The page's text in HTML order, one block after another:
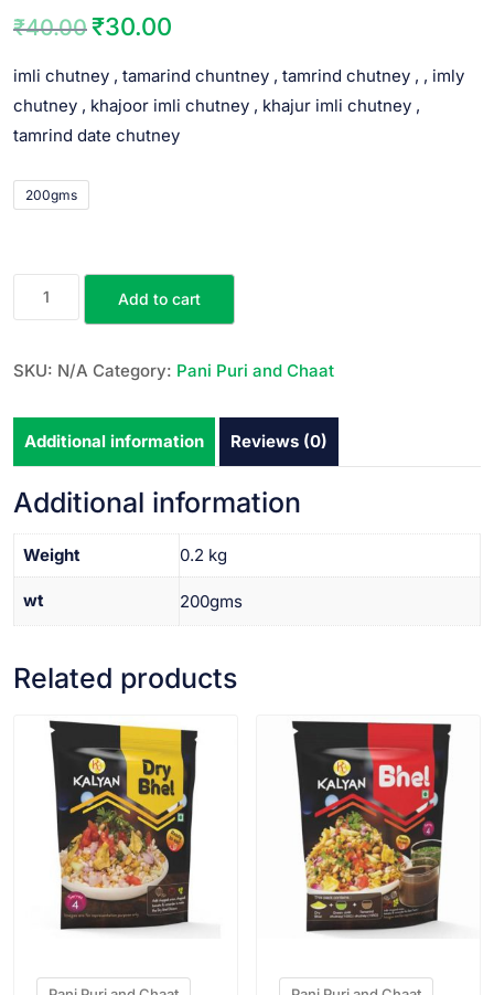
₹40.00₹30.00
imli chutney , tamarind chuntney , tamrind chutney , , imly
chutney , khajoor imli chutney , khajur imli chutney ,
tamrind date chutney
200gms
Add to cart
SKU: N/A Category: Pani Puri and Chaat
Additional information Reviews (0)
Additional information
Weight 0.2 kg
wt 200gms
Related products
VIEW PRODUCT